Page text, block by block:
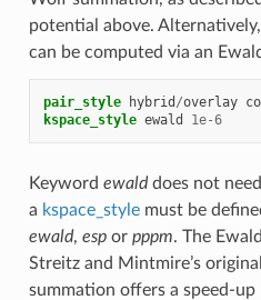
potential above.
can be computed via an
pair_style hybrid /overlay
kspace_style ewald 1e-6
Keyword ewalddoes not
a kspace_stylemust be
ewald, espor pppm. The
Streitz and Mintmire’s
summation offers a speed-up